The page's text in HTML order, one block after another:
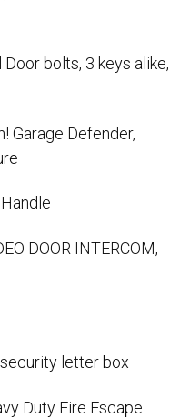
bolts, 3 keys alike,
Garage Defender,
DOOR INTERCOM,
letter box
Duty Fire Escape